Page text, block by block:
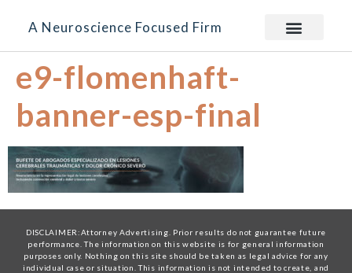
A Neuroscience Focused Firm
e9-flomenhaft-
banner-esp-final
DISCLAIMER:Attorney Advertising. Prior results do not guarantee future
performance. The information on this website is for general information
purposes only. Nothing on this site should be taken as legal advice for any
individual case or situation. This information is not intended to create, and